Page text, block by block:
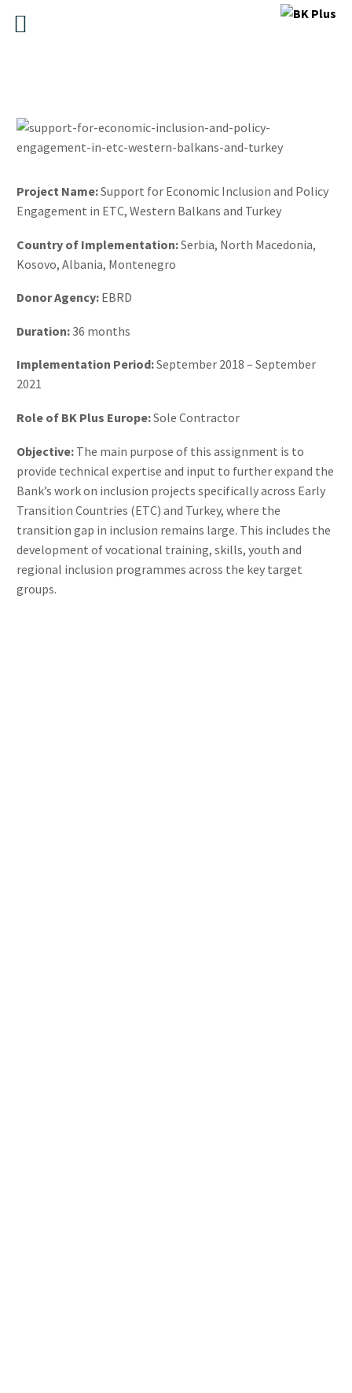
Project Name:Support for Economic Inclusion and Policy
Engagement in ETC, Western Balkans and Turkey
Country of Implementation:Serbia, North Macedonia,
Kosovo, Albania, Montenegro
Donor Agency: EBRD
Duration:36 months
Implementation Period:September 2018 – September
2021
Role of BK Plus Europe:Sole Contractor
Objective: The main purpose of this assignment is to
provide technical expertise and input to further expand the
Bank’s work on inclusion projects specifically across Early
Transition Countries (ETC) and Turkey, where the
transition gap in inclusion remains large. This includes the
development of vocational training, skills, youth and
regional inclusion programmes across the key target
groups.